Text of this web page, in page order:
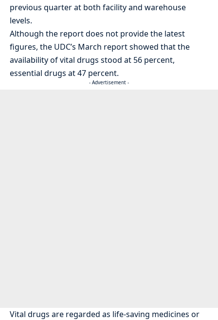
previous quarter at both facility and warehouse
levels.
Although the report does not provide the latest
figures, the UDC’s March report showed that the
availability of vital drugs stood at 56 percent,
essential drugs at 47 percent.
- Advertisement -
Vital drugs are regarded as life-saving medicines or